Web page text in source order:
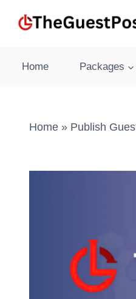
Home Packages
Home » Publish